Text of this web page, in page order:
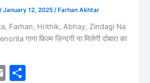
/January 12, 2025 /Farhan Akhtar
Farhan, Hrithik, Abhay, Zindagi Na
गाना फ़िल्म ज़िन्दगी ना मिलेगी दोबारा का
E